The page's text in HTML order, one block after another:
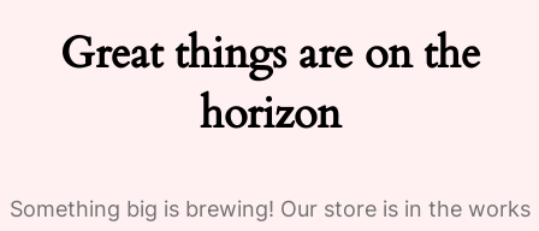
Great things are on the
horizon
Something big is brewing! Our store is in the works